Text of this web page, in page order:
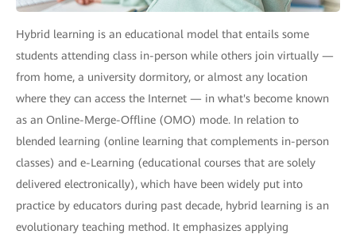
Hybrid learning is an educational model that entails some
students attending class in-person while others join virtually —
from home, a university dormitory, or almost any location
where they can access the Internet — in what's become known
as an Online-Merge-Offline (OMO) mode. In relation to
blended learning (online learning that complements in-person
classes) and e-Learning (educational courses that are solely
delivered electronically), which have been widely put into
practice by educators during past decade, hybrid learning is an
evolutionary teaching method. It emphasizes applying